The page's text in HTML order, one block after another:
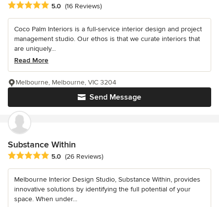
Average rating: 5 out of 5 stars
5.0 (16 Reviews)
Coco Palm Interiors is a full-service interior design and project
management studio. Our ethos is that we curate interiors that
are uniquely...
Read More
Send Message
Melbourne, Melbourne, VIC 3204
Substance Within
Average rating: 5 out of 5 stars
5.0 (26 Reviews)
Melbourne Interior Design Studio, Substance Within, provides
innovative solutions by identifying the full potential of your
space. When under...